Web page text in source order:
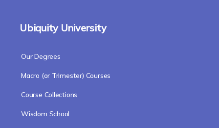
Ubiquity University
Our Degrees
Macro (or Trimester) Courses
Course Collections
Wisdom School